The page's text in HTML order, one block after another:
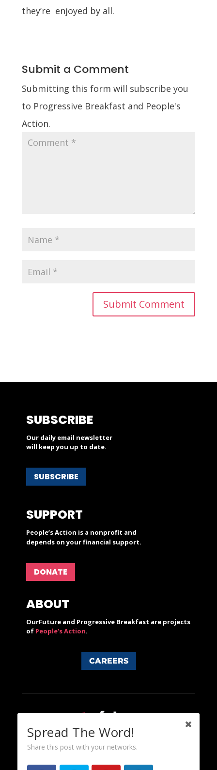
they’re enjoyed by all.
Submit a Comment
Submitting this form will subscribe you
to Progressive Breakfast and People's
Action.
SUBSCRIBE
Our daily email newsletter
will keep you up to date.
SUBSCRIBE
SUPPORT
People’s Action is a nonprofit and
depends on your financial support.
DONATE
ABOUT
OurFuture and Progressive Breakfast are projects
of People's Action.
CAREERS
Spread The Word!
Share this post with your networks.